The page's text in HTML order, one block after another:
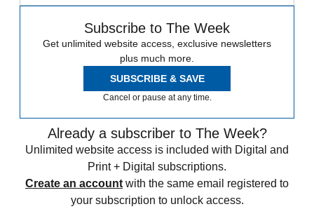
Subscribe to The Week
Get unlimited website access, exclusive newsletters
plus much more.
SUBSCRIBE & SAVE
Cancel or pause at any time.
Already a subscriber to The Week?
Unlimited website access is included with Digital and
Print + Digital subscriptions.
Create an account with the same email registered to
your subscription to unlock access.